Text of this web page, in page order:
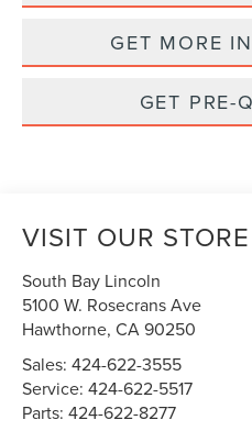
GET MORE
GET PRE-
VISIT OUR STORE
South Bay Lincoln
5100 W. Rosecrans Ave
Hawthorne,CA90250
Sales:424-622-3555
Service:424-622-5517
Parts:424-622-8277